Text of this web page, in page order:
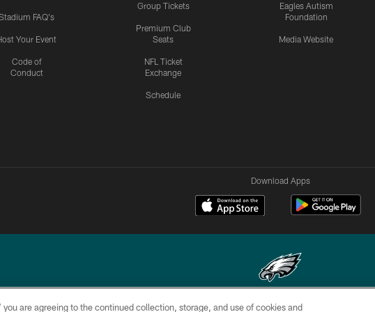
FAQ's
Your Event
Code of
Conduct
Group Tickets
Premium Club
Seats
NFL Ticket
Exchange
Schedule
Eagles Autism
Foundation
Media Website
Download Apps
Copyright © 2026 Philadelphia Eagles. All rights reserved.
are agreeing to the continued collection, storage, and use of cookies and